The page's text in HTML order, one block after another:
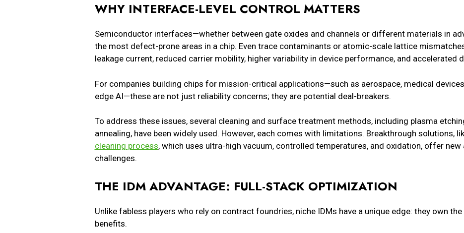
WHY INTERFACE-LEVEL CONTROL MATTERS
Semiconductor interfaces—whether between gate oxides and channels or different materials in
the most defect-prone areas in a chip. Even trace contaminants or atomic-scale lattice
leakage current, reduced carrier mobility, higher variability in device performance, and accelerated
For companies building chips for mission-critical applications—such as aerospace, medical
edge AI—these are not just reliability concerns; they are potential deal-breakers.
To address these issues, several cleaning and surface treatment methods, including plasma
annealing, have been widely used. However, each comes with limitations. Breakthrough solutions,
cleaning process, which uses ultra-high vacuum, controlled temperatures, and oxidation, offer
challenges.
THE IDM ADVANTAGE: FULL-STACK OPTIMIZATION
Unlike fabless players who rely on contract foundries, niche IDMs have a unique edge: they own
benefits.